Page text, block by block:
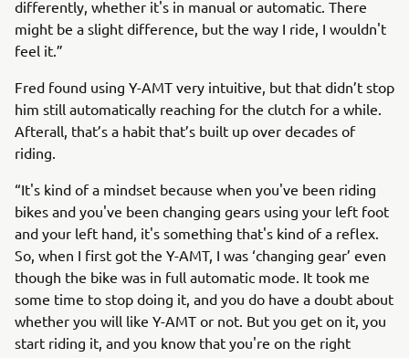
differently, whether it's in manual or automatic. There
might be a slight difference, but the way I ride, I wouldn't
feel it.”
Fred found using Y-AMT very intuitive, but that didn’t stop
him still automatically reaching for the clutch for a while.
Afterall, that’s a habit that’s built up over decades of
riding.
“It's kind of a mindset because when you've been riding
bikes and you've been changing gears using your left foot
and your left hand, it's something that's kind of a reflex.
So, when I first got the Y-AMT, I was ‘changing gear’ even
though the bike was in full automatic mode. It took me
some time to stop doing it, and you do have a doubt about
whether you will like Y-AMT or not. But you get on it, you
start riding it, and you know that you're on the right